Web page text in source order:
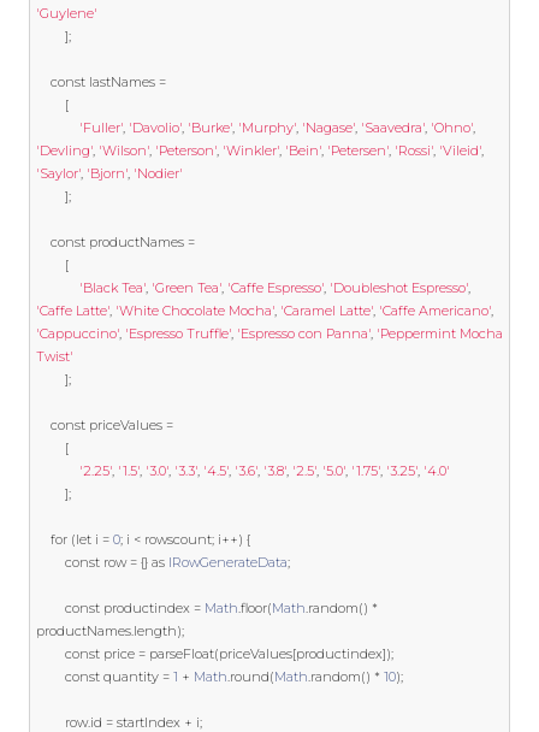
'Guylene'
];
const lastNames =
[
'Fuller', 'Davolio', 'Burke', 'Murphy', 'Nagase', 'Saavedra', 'Ohno',
'Devling', 'Wilson', 'Peterson', 'Winkler', 'Bein', 'Petersen', 'Rossi', 'Vileid',
'Saylor', 'Bjorn', 'Nodier'
];
const productNames =
[
'Black Tea', 'Green Tea', 'Caffe Espresso', 'Doubleshot Espresso',
'Caffe Latte', 'White Chocolate Mocha', 'Caramel Latte', 'Caffe Americano',
'Cappuccino', 'Espresso Truffle', 'Espresso con Panna', 'Peppermint Mocha
Twist'
];
const priceValues =
[
'2.25', '1.5', '3.0', '3.3', '4.5', '3.6', '3.8', '2.5', '5.0', '1.75', '3.25', '4.0'
];
for (let i = 0; i < rowscount; i++) {
const row = {} as IRowGenerateData;
const productindex = Math.floor(Math.random() *
productNames.length);
const price = parseFloat(priceValues[productindex]);
const quantity = 1 + Math.round(Math.random() * 10);
		row
.id = startIndex + i;